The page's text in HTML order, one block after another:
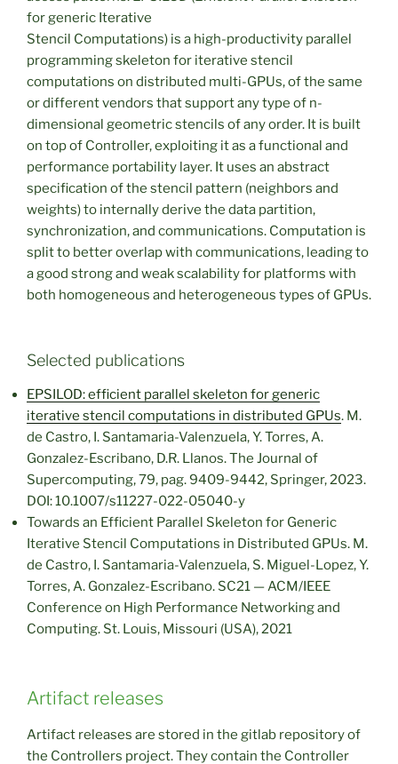
for generic Iterative
Stencil Computations) is a high-productivity parallel
programming skeleton for iterative stencil
computations on distributed multi-GPUs, of the same
or different vendors that support any type of n-
dimensional geometric stencils of any order. It is built
on top of Controller, exploiting it as a functional and
performance portability layer. It uses an abstract
specification of the stencil pattern (neighbors and
weights) to internally derive the data partition,
synchronization, and communications. Computation is
split to better overlap with communications, leading to
a good strong and weak scalability for platforms with
both homogeneous and heterogeneous types of GPUs.
Selected publications
EPSILOD: efficient parallel skeleton for generic
iterative stencil computations in distributed GPUs. M.
de Castro, I. Santamaria-Valenzuela, Y. Torres, A.
Gonzalez-Escribano, D.R. Llanos. The Journal of
Supercomputing, 79, pag. 9409-9442, Springer, 2023.
DOI: 10.1007/s11227-022-05040-y
Towards an Efficient Parallel Skeleton for Generic
Iterative Stencil Computations in Distributed GPUs. M.
de Castro, I. Santamaria-Valenzuela, S. Miguel-Lopez, Y.
Torres, A. Gonzalez-Escribano. SC21 — ACM/IEEE
Conference on High Performance Networking and
Computing. St. Louis, Missouri (USA), 2021
Artifact releases
Artifact releases are stored in the gitlab repository of
the Controllers project. They contain the Controller